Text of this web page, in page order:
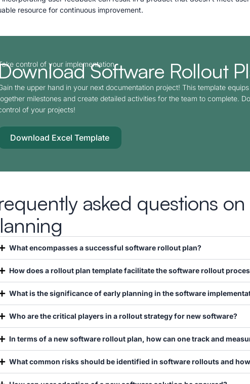
resource for continuous improvement.
control of your implementationSoftware Rollout
the upper hand in your next documentation project! This template
milestones and create detailed activities for the team to complete.
of your projects!
Download Excel Template
asked questions
What encompasses a successful software rollout plan?
How does a rollout plan template facilitate the software rollout
What is the significance of early planning in the software
Who are the critical players in a rollout strategy for new software?
In terms of a new software rollout plan, how can one track and
What common risks should be identified in software rollouts and